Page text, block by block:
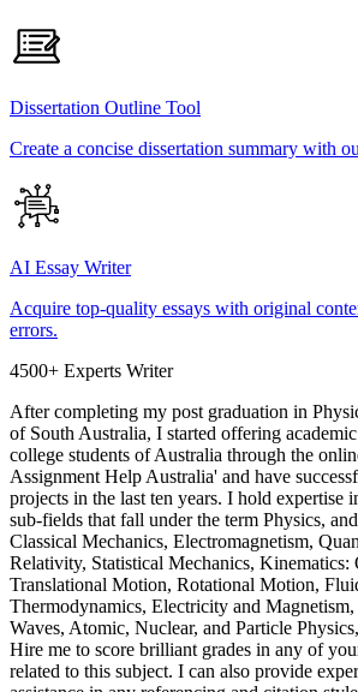
Dissertation Outline Tool
Create a concise dissertation summary with
AI Essay Writer
Acquire top-quality essays with original
errors.
4500+ Experts Writer
After completing my post graduation in
of South Australia, I started offering
college students of Australia through the
Assignment Help Australia' and have
projects in the last ten years. I hold expertise
sub-fields that fall under the term Physics,
Classical Mechanics, Electromagnetism,
Relativity, Statistical Mechanics, Kinematics:
Translational Motion, Rotational Motion,
Thermodynamics, Electricity and
Waves, Atomic, Nuclear, and Particle
Hire me to score brilliant grades in any of
related to this subject. I can also provide